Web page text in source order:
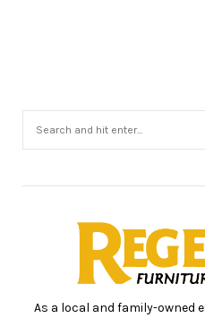
As a local and family-owned